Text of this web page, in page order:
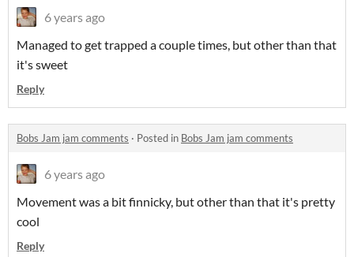
6 years ago
Managed to get trapped a couple times, but other than that
it's sweet
Reply
Bobs Jam jam comments · Posted in Bobs Jam jam comments
6 years ago
Movement was a bit finnicky, but other than that it's pretty
cool
Reply